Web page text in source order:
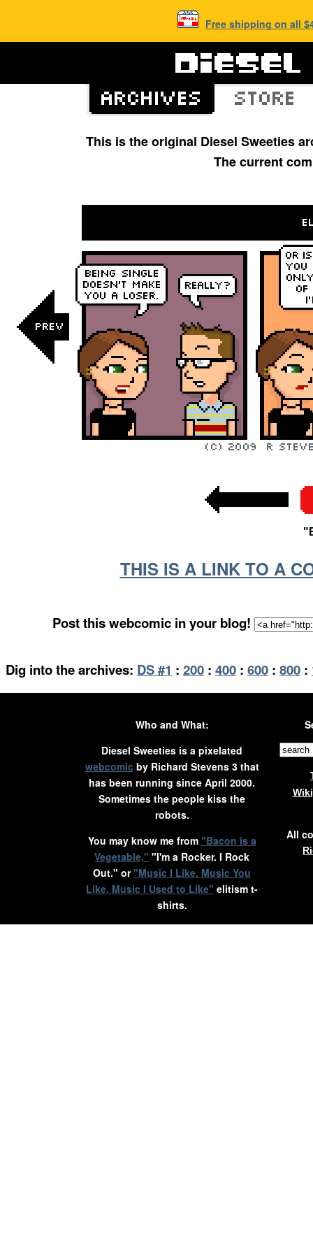
Free shipping on all
This is the original Diesel Sweeties
The current
THIS IS A LINK TO A
Post this webcomic in your blog!
Dig into the archives: DS #1 : 200 : 400 : 600 : 800 :
Who and What:
Diesel Sweeties is a pixelated
webcomic by Richard Stevens 3 that
has been running since April 2000.
Sometimes the people kiss the
robots.
You may know me from "Bacon is a
Vegetable," "I'm a Rocker. I Rock
Out." or"Music I Like. Music You
Like. Music I Used to Like" elitism t-
shirts.
All